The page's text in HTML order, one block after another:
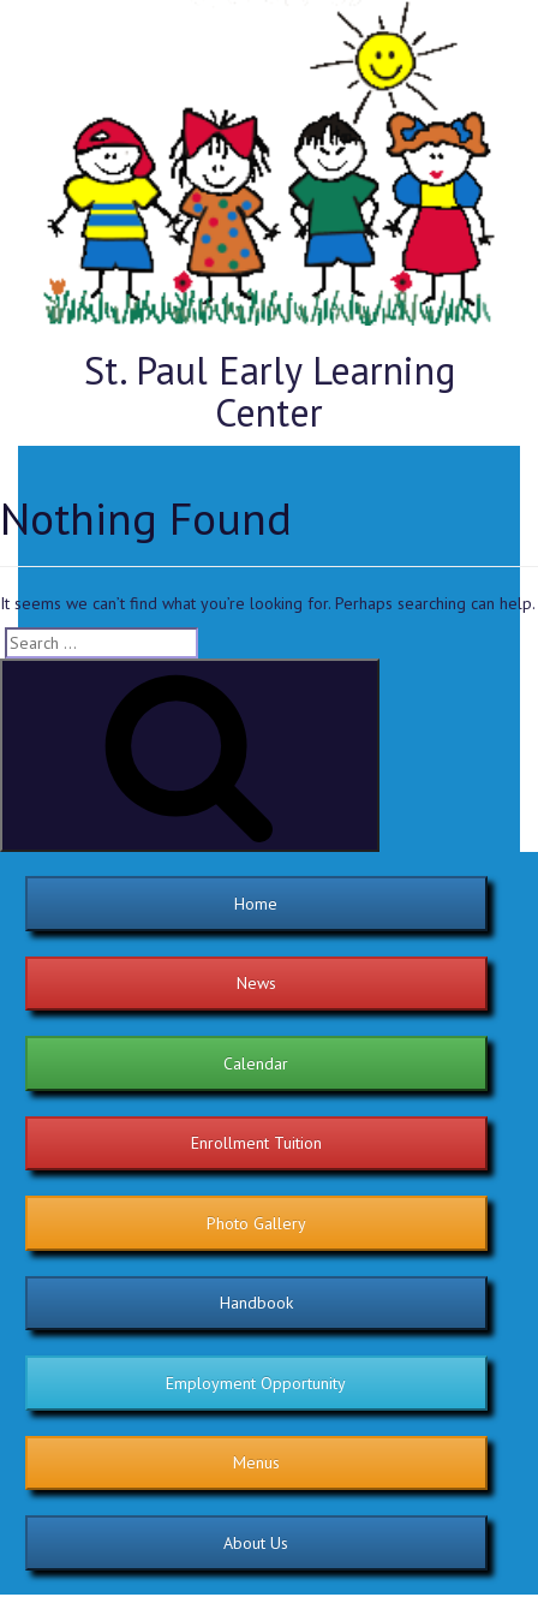
St. Paul Early Learning
Center
Nothing Found
It seems we can’t find what you’re looking for. Perhaps searching can help.
Home
News
Calendar
Enrollment Tuition
Photo Gallery
Handbook
Employment Opportunity
Menus
About Us